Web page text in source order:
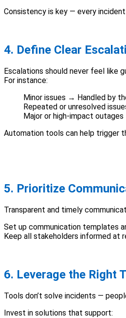
Consistency is key — every
4. Define Clear
Escalations should never feel like
For instance:
Minor issues → Handled by
Repeated or unresolved
Major or high-impact
Automation tools can help trigger
5. Prioritize
Transparent and timely
Set up communication templates
Keep all stakeholders informed at
6. Leverage the Right
Tools don’t solve incidents —
Invest in solutions that support: